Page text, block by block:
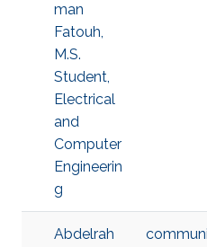
man
Fatouh,
M.S.
Student,
Electrical
and
Computer
Engineerin
g
Abdelrah